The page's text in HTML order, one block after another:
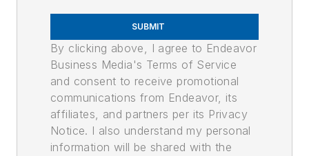
SUBMIT
By clicking above, I agree to Endeavor
Business Media's Terms of Service
and consent to receive promotional
communications from Endeavor, its
affiliates, and partners per its Privacy
Notice. I also understand my personal
information will be shared with the